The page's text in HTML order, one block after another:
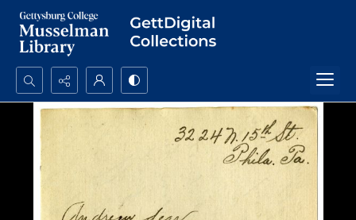
Search...